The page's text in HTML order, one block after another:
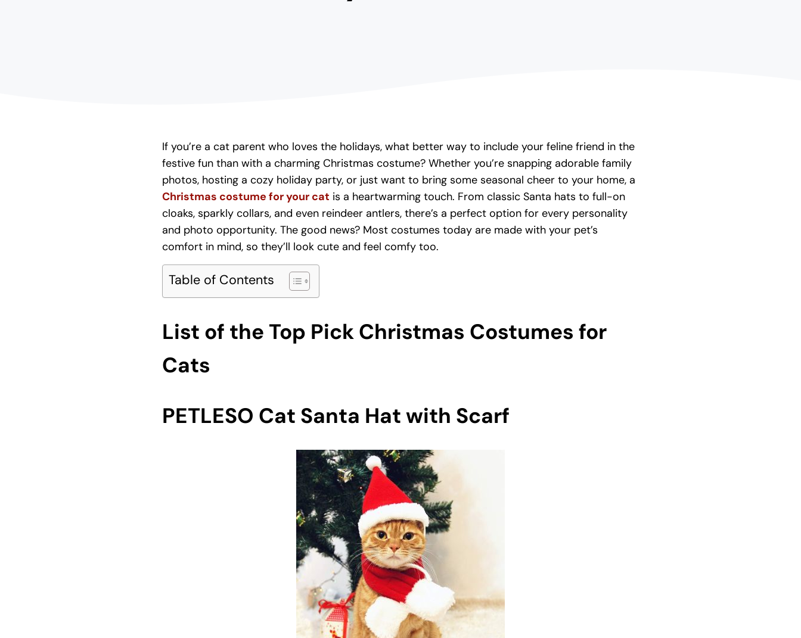
If you’re a cat parent who loves the holidays, what better way to include your feline friend in the
festive fun than with a charming Christmas costume? Whether you’re snapping adorable family
photos, hosting a cozy holiday party, or just want to bring some seasonal cheer to your home, a
Christmas costume for your cat is a heartwarming touch. From classic Santa hats to full-on
cloaks, sparkly collars, and even reindeer antlers, there’s a perfect option for every personality
and photo opportunity. The good news? Most costumes today are made with your pet’s
comfort in mind, so they’ll look cute and feel comfy too.
Table of Contents
List of the Top Pick Christmas Costumes for
Cats
PETLESO Cat Santa Hat with Scarf